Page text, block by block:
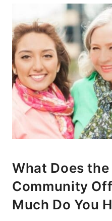
What Does
Community
Much Do You